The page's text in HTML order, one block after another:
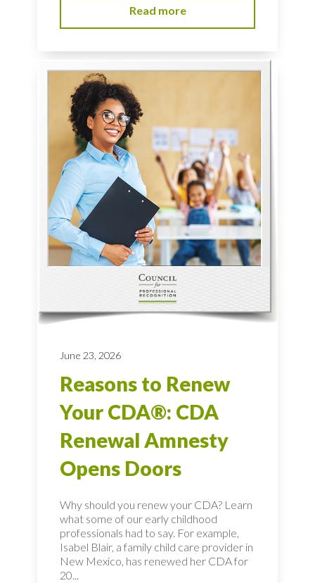
Read more
June 23, 2026
Reasons to Renew
Your CDA®: CDA
Renewal Amnesty
Opens Doors
Why should you renew your CDA? Learn
what some of our early childhood
professionals had to say. For example,
Isabel Blair, a family child care provider in
New Mexico, has renewed her CDA for
20...